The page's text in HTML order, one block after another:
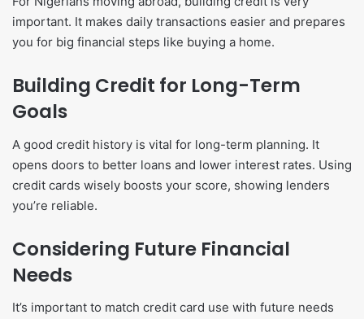
important. It makes daily transactions easier and prepares
you for big financial steps like buying a home.
Building Credit for Long-Term
Goals
A good credit history is vital for long-term planning. It
opens doors to better loans and lower interest rates. Using
credit cards wisely boosts your score, showing lenders
you’re reliable.
Considering Future Financial
Needs
It’s important to match credit card use with future needs